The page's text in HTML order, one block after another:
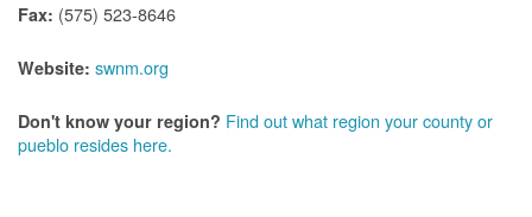
Fax: (575) 523-8646
Website: swnm.org
Don't know your region? Find out what region your county or
pueblo resides here.